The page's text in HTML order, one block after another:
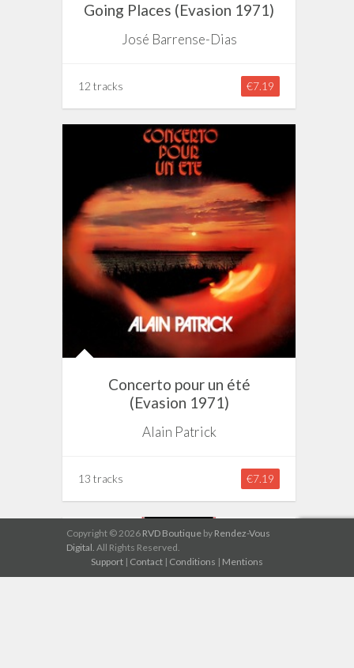
Going Places (Evasion 1971)
José Barrense-Dias
12 tracks €7.19
Concerto pour un été
(Evasion 1971)
Alain Patrick
13 tracks €7.19
Copyright © 2026 RVD Boutique by Rendez-Vous
Digital. All Rights Reserved.
Support | Contact | Conditions | Mentions